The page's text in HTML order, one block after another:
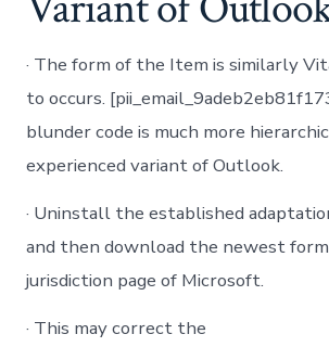
· The form of the Item is similarly
to occurs.
blunder code is much more
experienced variant of Outlook.
· Uninstall the established
and then download the newest
jurisdiction page of Microsoft.
· This may correct the